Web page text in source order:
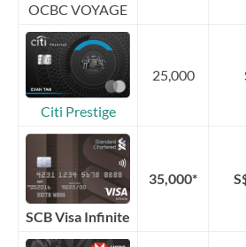
OCBC VOYAGE
Citi Prestige
25,000
SCB Visa Infinite
35,000*